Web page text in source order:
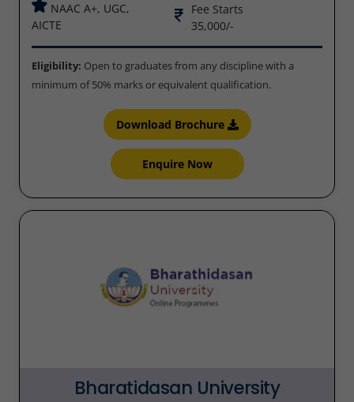
NAAC A+, UGC,
AICTE
Fee Starts
35,000/-
Eligibility: Open to graduates from any discipline with a
minimum of 50% marks or equivalent qualification.
Download Brochure
Enquire Now
Bharatidasan University